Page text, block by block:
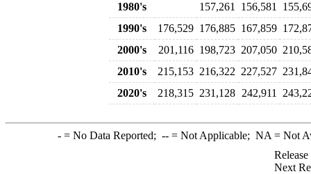
1980's
157,261 156,581
1990's
176,529 176,885 167,859
2000's
201,116 198,723 207,050
2010's
215,153 216,322 227,527
2020's
218,315 231,128 242,911
-= No Data Reported; --= Not Applicable; NA = Not
Next